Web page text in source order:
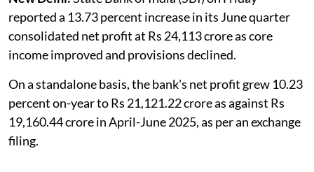
reported a 13.73 percent increase in its June quarter
consolidated net profit at Rs 24,113 crore as core
income improved and provisions declined.
On a standalone basis, the bank's net profit grew 10.23
percent on-year to Rs 21,121.22 crore as against Rs
19,160.44 crore in April-June 2025, as per an exchange
filing.